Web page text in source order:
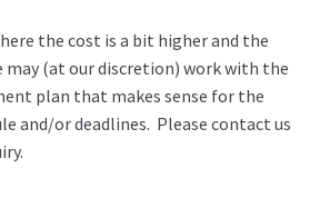
the cost is a bit higher and the
(at our discretion) work with the
plan that makes sense for the
and/or deadlines. Please contact us